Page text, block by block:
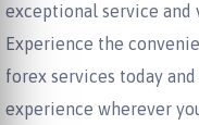
exceptional service and
Experience the
forex services today
experience wherever